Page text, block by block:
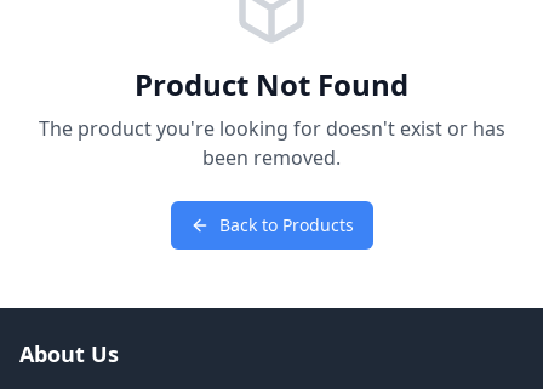
Product Not Found
The product you're looking for doesn't exist or has
been removed.
Back to Products
About Us